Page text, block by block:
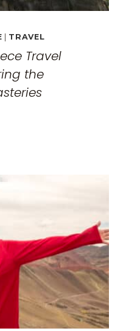
TRAVEL
Travel
the